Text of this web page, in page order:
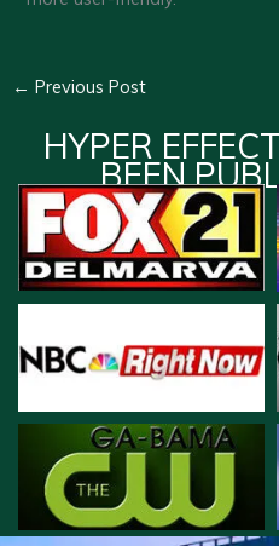
← Previous Post
HYPER
BEEN